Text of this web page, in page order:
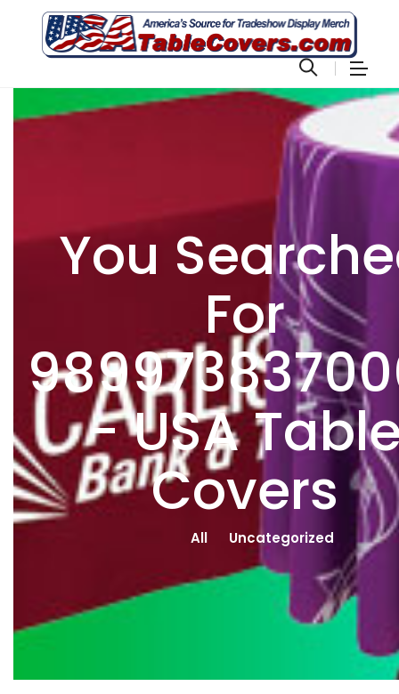
You
For
- USA
Covers
All Uncategorized